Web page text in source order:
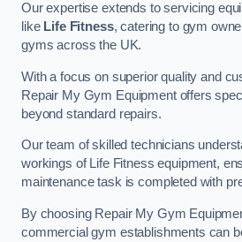
Our expertise extends to servicing
like Life Fitness, catering to gym
gyms across the UK.
With a focus on superior quality and
Repair My Gym Equipment offers
beyond standard repairs.
Our team of skilled technicians
workings of Life Fitness equipment,
maintenance task is completed with
By choosing Repair My Gym
commercial gym establishments can